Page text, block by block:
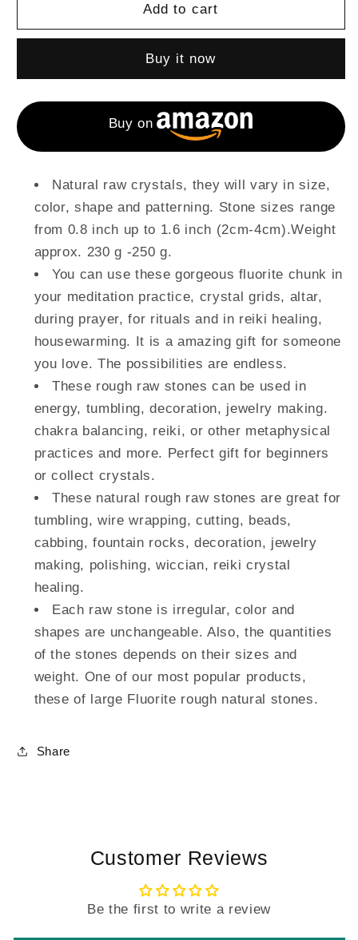
Lb
Raw
Crystals
Lb
Fluorite
Raw
Crystals
and
Stones
Add to cart
Buy it now
Buy on
Natural raw crystals, they will vary in size,
color, shape and patterning. Stone sizes range
from 0.8 inch up to 1.6 inch (2cm-4cm).Weight
approx. 230 g -250 g.
You can use these gorgeous fluorite chunk in
your meditation practice, crystal grids, altar,
during prayer, for rituals and in reiki healing,
housewarming. It is a amazing gift for someone
you love. The possibilities are endless.
These rough raw stones can be used in
energy, tumbling, decoration, jewelry making.
chakra balancing, reiki, or other metaphysical
practices and more. Perfect gift for beginners
or collect crystals.
These natural rough raw stones are great for
tumbling, wire wrapping, cutting, beads,
cabbing, fountain rocks, decoration, jewelry
making, polishing, wiccian, reiki crystal
healing.
Each raw stone is irregular, color and
shapes are unchangeable. Also, the quantities
of the stones depends on their sizes and
weight. One of our most popular products,
these of large Fluorite rough natural stones.
Share
Customer Reviews
Be the first to write a review